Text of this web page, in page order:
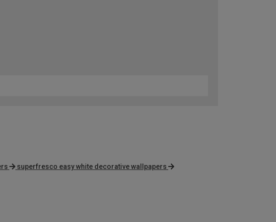
superfresco easy white decorative wallpapers